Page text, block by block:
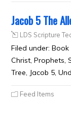
Jacob 5 The
LDS Scripture
Filed under:
Christ, Prophets,
Tree, Jacob 5,
Feed Items